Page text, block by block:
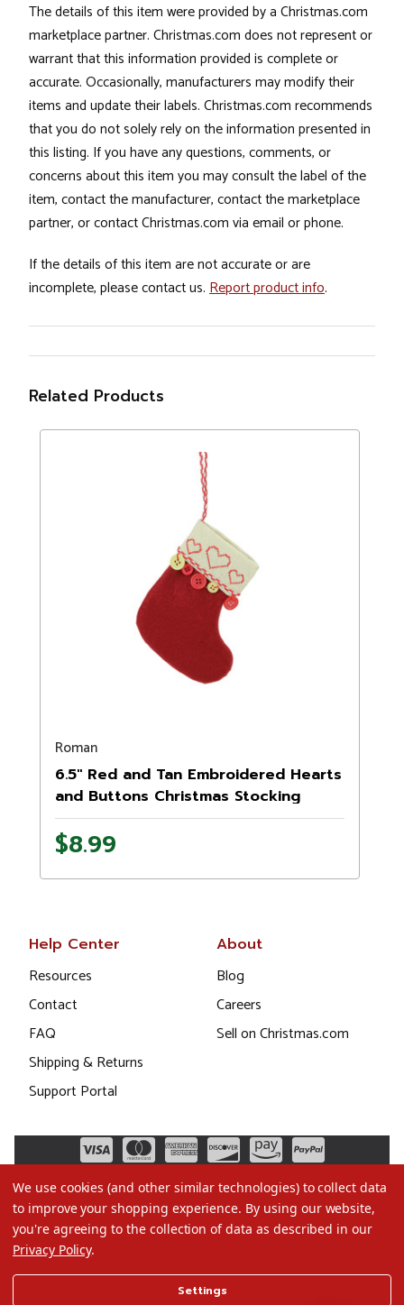
The details of this item were provided by a Christmas.com
marketplace partner. Christmas.com does not represent or
warrant that this information provided is complete or
accurate. Occasionally, manufacturers may modify their
items and update their labels. Christmas.com recommends
that you do not solely rely on the information presented in
this listing. If you have any questions, comments, or
concerns about this item you may consult the label of the
item, contact the manufacturer, contact the marketplace
partner, or contact Christmas.com via email or phone.
If the details of this item are not accurate or are
incomplete, please contact us. Report product info.
Related Products
Roman
6.5" Red and Tan Embroidered Hearts
and Buttons Christmas Stocking
Ornament
$8.99
Help Center
Resources
Contact
FAQ
Shipping & Returns
Support Portal
About
Blog
Careers
Sell on Christmas.com
Terms of Use
We use cookies (and other similar technologies) to collect data
to improve your shopping experience. By using our website,
you're agreeing to the collection of data as described in our
Privacy Policy.
Settings